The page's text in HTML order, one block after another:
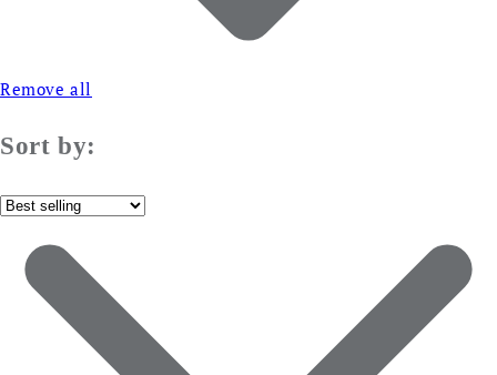
Remove all
Sort by: